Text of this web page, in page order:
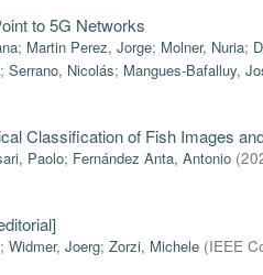
to 5G Networks
; Martin Perez, Jorge; Molner, Nuria;
; Serrano, Nicolás; Mangues-Bafalluy,
Classification of Fish Images
Paolo; Fernández Anta, Antonio (
; Widmer, Joerg; Zorzi, Michele (IEEE